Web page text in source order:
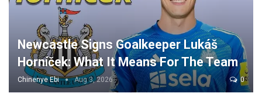
Newcastle Signs Goalkeeper Lukáš
Horníček: What It Means For The Team
Chinenye Ebi Aug 3, 2026 0